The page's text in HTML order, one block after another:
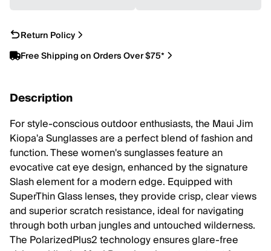
Return Policy
Free Shipping on Orders Over $75*
Description
For style-conscious outdoor enthusiasts, the Maui Jim
Kiopa'a Sunglasses are a perfect blend of fashion and
function. These women's sunglasses feature an
evocative cat eye design, enhanced by the signature
Slash element for a modern edge. Equipped with
SuperThin Glass lenses, they provide crisp, clear views
and superior scratch resistance, ideal for navigating
through both urban jungles and untouched wilderness.
The PolarizedPlus2 technology ensures glare-free